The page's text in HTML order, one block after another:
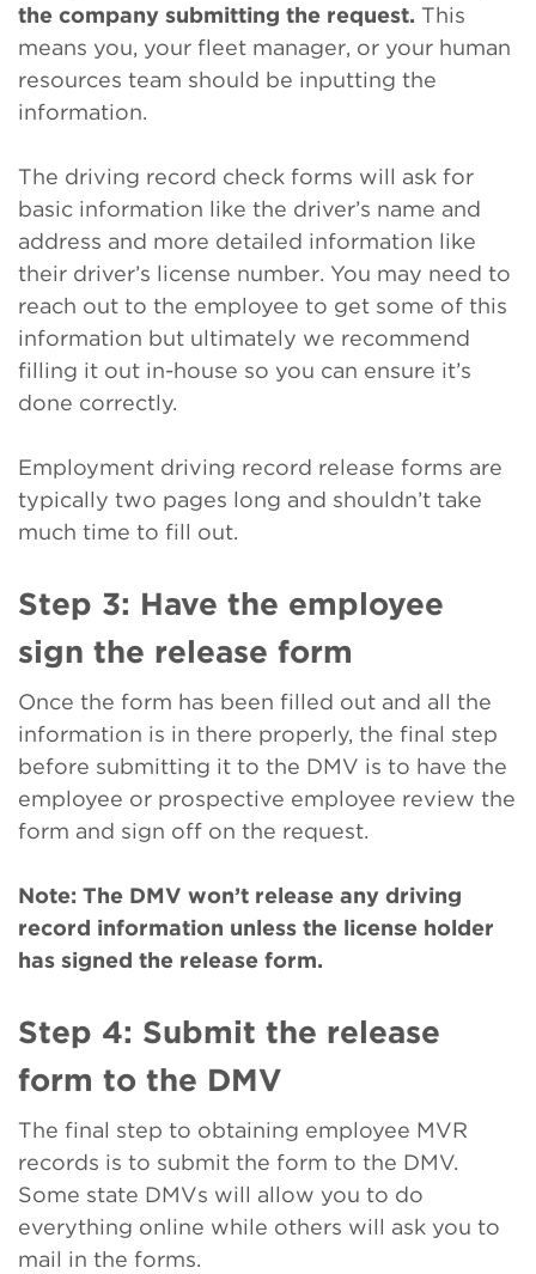
the company submitting the request. This
means you, your fleet manager, or your human
resources team should be inputting the
information.
The driving record check forms will ask for
basic information like the driver’s name and
address and more detailed information like
their driver’s license number. You may need to
reach out to the employee to get some of this
information but ultimately we recommend
filling it out in-house so you can ensure it’s
done correctly.
Employment driving record release forms are
typically two pages long and shouldn’t take
much time to fill out.
Step 3: Have the employee
sign the release form
Once the form has been filled out and all the
information is in there properly, the final step
before submitting it to the DMV is to have the
employee or prospective employee review the
form and sign off on the request.
Note: The DMV won’t release any driving
record information unless the license holder
has signed the release form.
Step 4: Submit the release
form to the DMV
The final step to obtaining employee MVR
records is to submit the form to the DMV.
Some state DMVs will allow you to do
everything online while others will ask you to
mail in the forms.